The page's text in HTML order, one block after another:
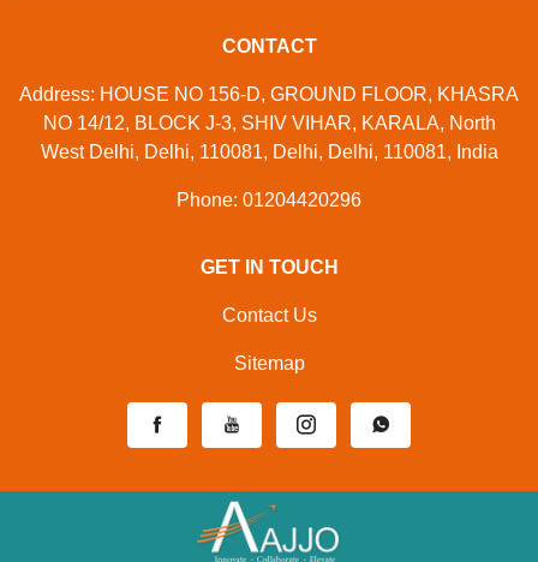
CONTACT
Address: HOUSE NO 156-D, GROUND FLOOR, KHASRA
NO 14/12, BLOCK J-3, SHIV VIHAR, KARALA, North
West Delhi, Delhi, 110081, Delhi, Delhi, 110081, India
Phone: 01204420296
GET IN TOUCH
Contact Us
Sitemap